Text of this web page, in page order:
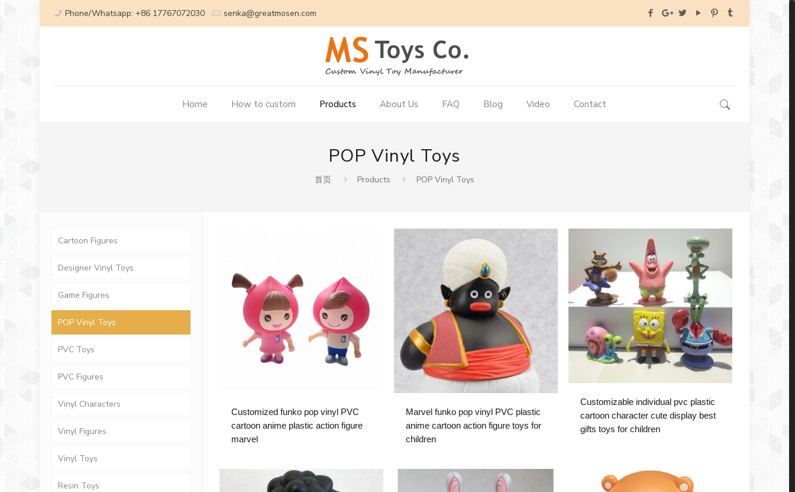
Phone/Whatsapp: +86 17767072030 senka@greatmosen.com
Home How to custom Products About Us FAQ Blog Video Contact
POP Vinyl Toys
首页 Products POP Vinyl Toys
Customized funko pop vinyl PVC
cartoon anime plastic action figure
marvel
Marvel funko pop vinyl PVC plastic
anime cartoon action figure toys for
children
Customizable individual pvc plastic
cartoon character cute display best
gifts toys for children
Cartoon Figures
Designer Vinyl Toys
Game Figures
POP Vinyl Toys
PVC Toys
PVC Figures
Vinyl Characters
Vinyl Figures
Vinyl Toys
Resin Toys